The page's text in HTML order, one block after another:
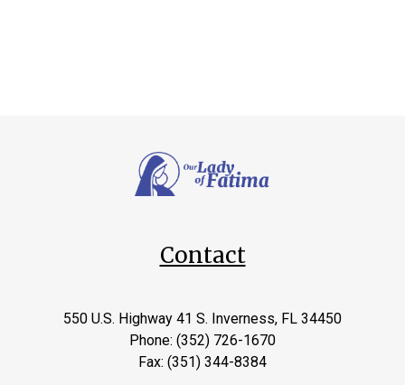
Contact
550 U.S. Highway 41 S. Inverness, FL 34450
Phone: (352) 726-1670
Fax: (351) 344-8384